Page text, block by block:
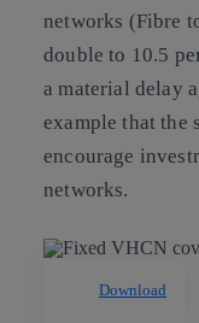
networks (Fibre
double to 10.5
a material delay
example that the
encourage
networks.
Download